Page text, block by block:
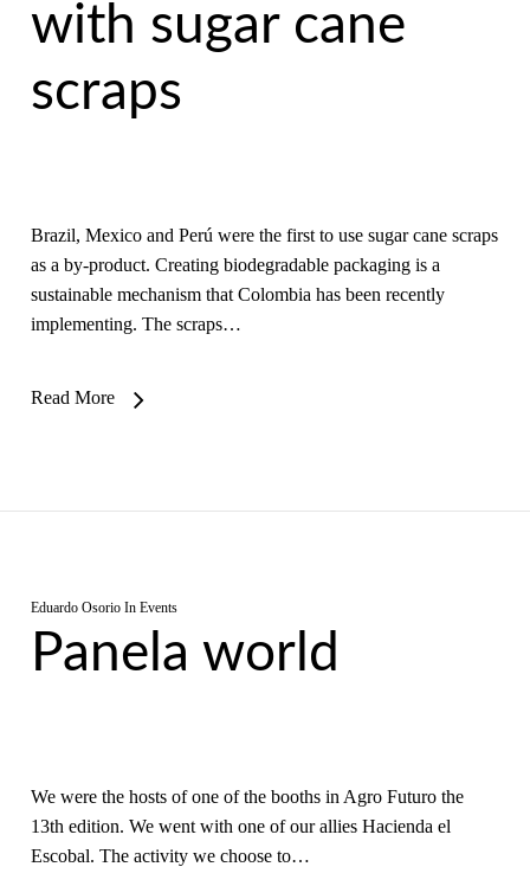
with sugar cane
scraps
Brazil, Mexico and Perú were the first to use sugar cane scraps
as a by-product. Creating biodegradable packaging is a
sustainable mechanism that Colombia has been recently
implementing. The scraps…
Read More
Eduardo Osorio In Events
Panela world
We were the hosts of one of the booths in Agro Futuro the
13th edition. We went with one of our allies Hacienda el
Escobal. The activity we choose to…